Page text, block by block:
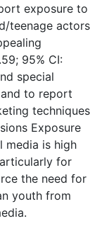
exposure to
teenage actors
95% CI:
special
and to report
techniques
Exposure
media is high
for
the need for
youth from